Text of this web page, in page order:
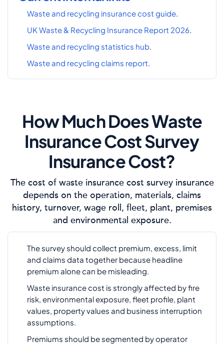
Waste and recycling insurance cost guide.
UK Waste & Recycling Insurance Report 2026.
Waste and recycling statistics hub.
Waste and recycling claims report.
How Much Does Waste
Insurance Cost Survey
Insurance Cost?
The cost of waste insurance cost survey insurance
depends on the operation, materials, claims
history, turnover, wage roll, fleet, plant, premises
and environmental exposure.
The survey should collect premium, excess, limit
and claims data together because headline
premium alone can be misleading.
Waste insurance cost is strongly affected by fire
risk, environmental exposure, fleet profile, plant
values, property values and business interruption
assumptions.
Premiums should be segmented by operator